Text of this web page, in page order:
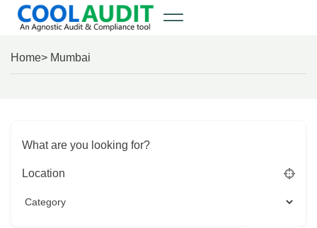
Home> Mumbai
What are you looking for?
Location